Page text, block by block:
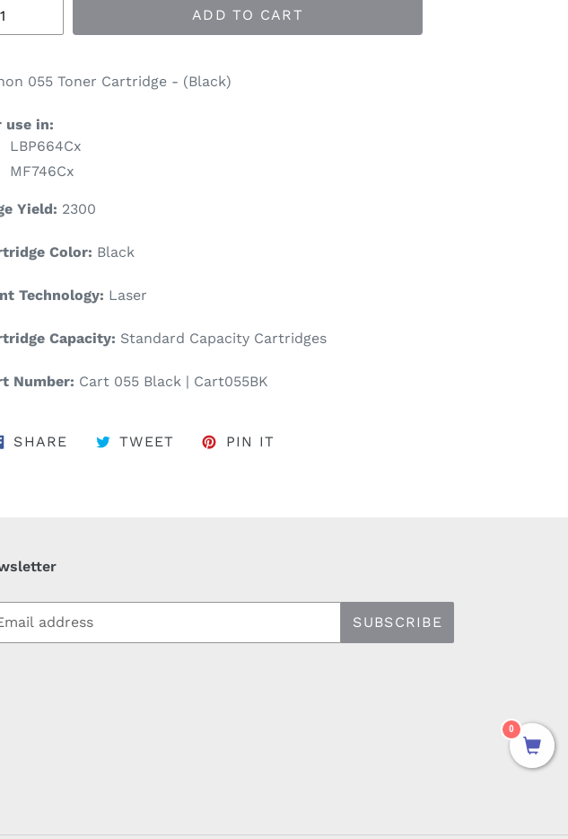
ADD TO CART
055 Toner Cartridge - (Black)
use in:
LBP664Cx
MF746Cx
Yield: 2300
Color: Black
Technology: Laser
Capacity: Standard Capacity Cartridges
Number: Cart 055 Black | Cart055BK
SHARE SHARE ON FACEBOOK
TWEET TWEET ON TWITTER
PIN IT
SUBSCRIBE
0